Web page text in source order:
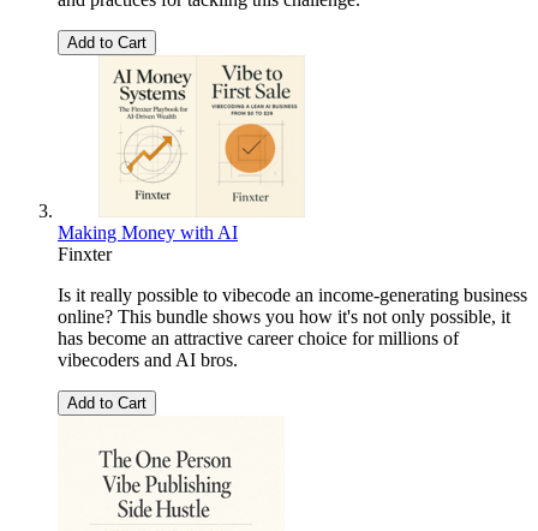
Add to Cart
Making Money with AI
Finxter
Is it really possible to vibecode an income-generating business
online? This bundle shows you how it's not only possible, it
has become an attractive career choice for millions of
vibecoders and AI bros.
Add to Cart